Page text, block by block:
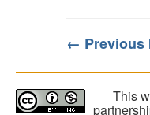
← Previous
This